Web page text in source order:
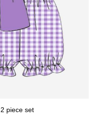
piece set